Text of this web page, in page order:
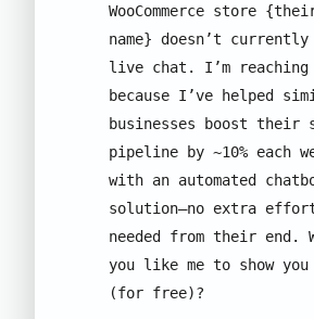
WooCommerce store
name} doesn’t currently
live chat. I’m reaching
because I’ve helped
businesses boost their
pipeline by ~10% each
with an automated
solution—no extra
needed from their end.
you like me to show you
(for free)?